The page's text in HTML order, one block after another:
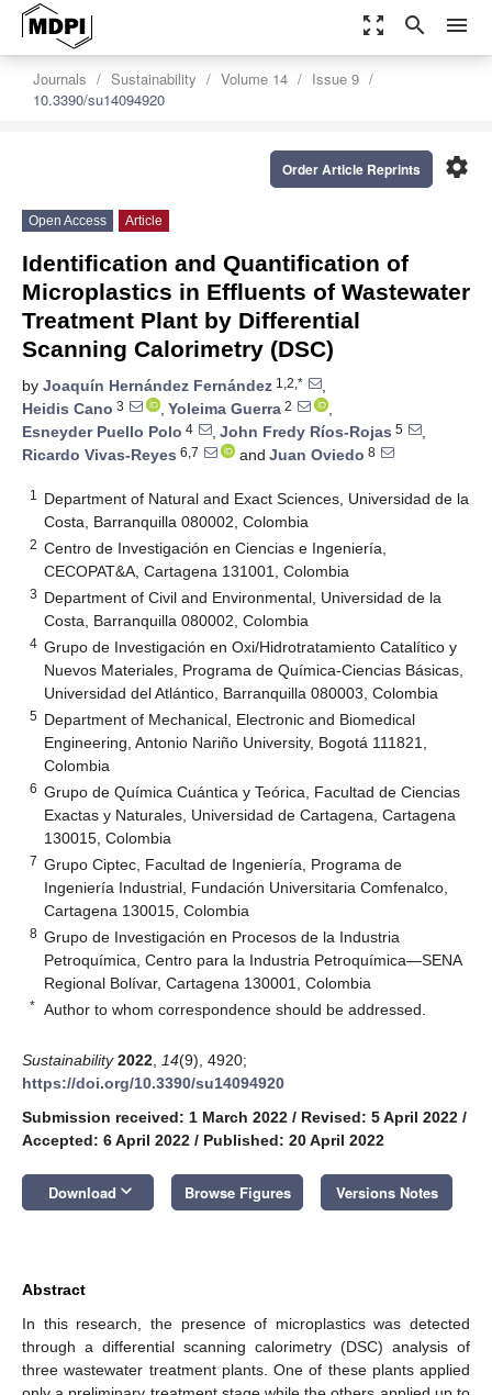
zoom_out_map search menu
Journals Sustainability Volume 14
Issue 9
10.3390/su14094920
settings
Order Article Reprints
Open Access Article
Identification and Quantification of
Microplastics in Effluents of Wastewater
Treatment Plant by Differential
Scanning Calorimetry (DSC)
by Joaquín Hernández Fernández 1,2,*
,
Heidis Cano 3 , Yoleima Guerra 2
,
Esneyder Puello Polo 4 , John Fredy Ríos-Rojas 5
,
Ricardo Vivas-Reyes 6,7 and Juan Oviedo 8
1
Department of Natural and Exact Sciences, Universidad de la
Costa, Barranquilla 080002, Colombia
2 Centro de Investigación en Ciencias e Ingeniería,
CECOPAT&A, Cartagena 131001, Colombia
3 Department of Civil and Environmental, Universidad de la
Costa, Barranquilla 080002, Colombia
4 Grupo de Investigación en Oxi/Hidrotratamiento Catalítico y
Nuevos Materiales, Programa de Química-Ciencias Básicas,
Universidad del Atlántico, Barranquilla 080003, Colombia
5 Department of Mechanical, Electronic and Biomedical
Engineering, Antonio Nariño University, Bogotá 111821,
Colombia
6 Grupo de Química Cuántica y Teórica, Facultad de Ciencias
Exactas y Naturales, Universidad de Cartagena, Cartagena
130015, Colombia
7 Grupo Ciptec, Facultad de Ingeniería, Programa de
Ingeniería Industrial, Fundación Universitaria Comfenalco,
Cartagena 130015, Colombia
8 Grupo de Investigación en Procesos de la Industria
Petroquímica, Centro para la Industria Petroquímica—SENA
Regional Bolívar, Cartagena 130001, Colombia
* Author to whom correspondence should be addressed.
Sustainability 2022 14(9), 4920;
https://doi.org/10.3390/su14094920
Submission received: 1 March 2022 / Revised: 5 April 2022 /
Accepted: 6 April 2022 / Published: 20 April 2022
Download keyboard_arrow_down Browse Figures Versions Notes
Abstract
In this research, the presence of microplastics was detected
through a differential scanning calorimetry (DSC) analysis of
three wastewater treatment plants. One of these plants applied